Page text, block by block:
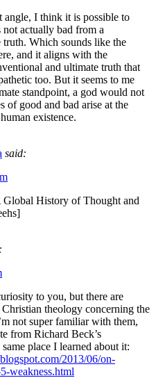
I think it is possible to
actually bad from a
Which sounds like the
and it aligns with the
and ultimate truth that
too. But it seems to me
standpoint, a god would not
of good and bad arise at the
existence.
said:
History of Thought and
to you, but there are
theology concerning the
not super familiar with them,
from Richard Beck’s
same place I learned about it:
2013/06/on-
weakness.html